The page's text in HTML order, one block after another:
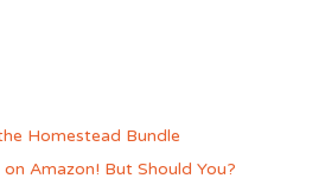
Homestead Bundle
Amazon! But Should You?